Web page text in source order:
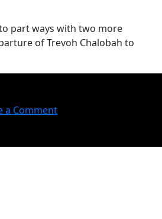
part ways with two more
of Trevoh Chalobah to
a Comment